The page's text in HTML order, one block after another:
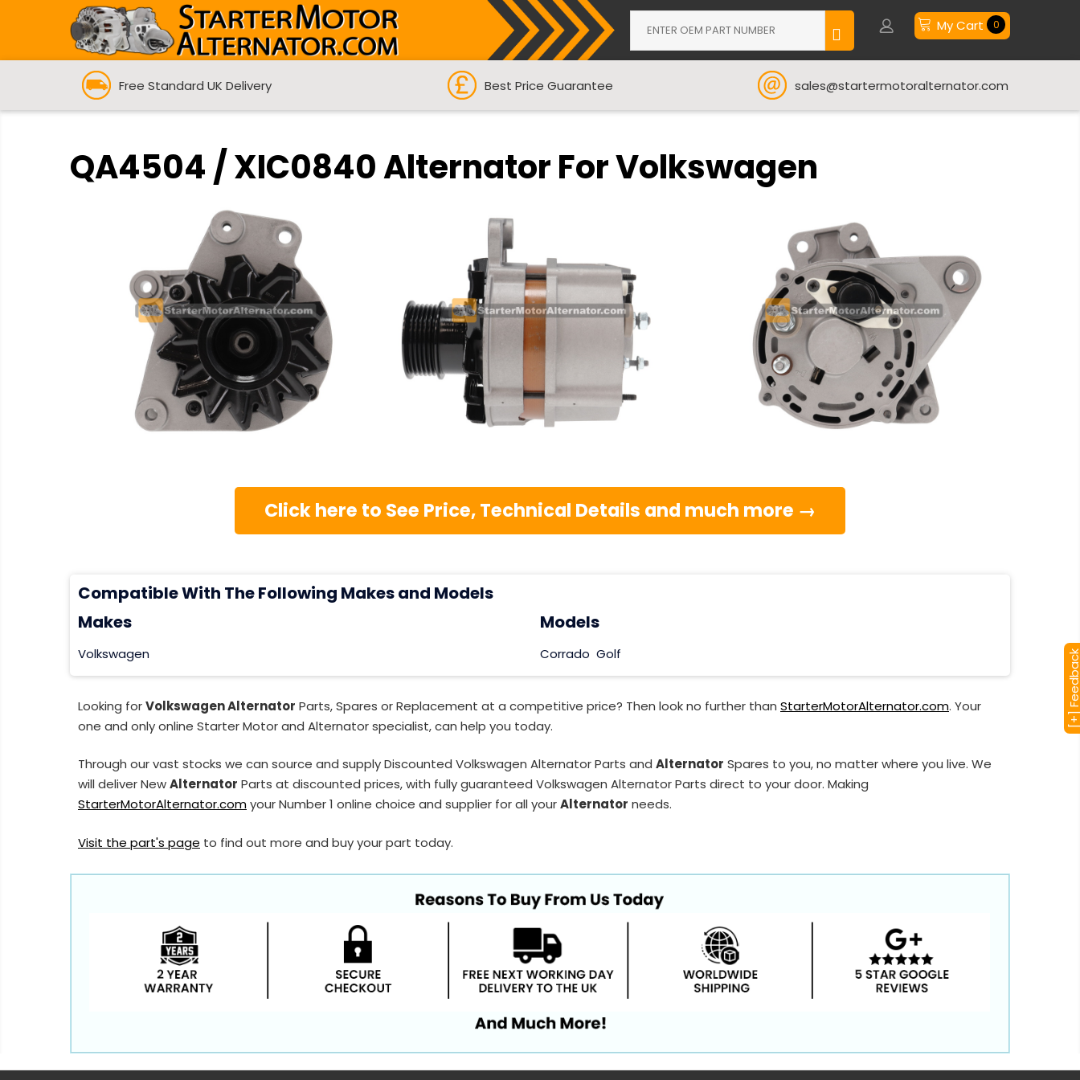
My Cart 0
Free Standard UK Delivery Best Price Guarantee sales@startermotoralternator.com
QA4504 / XIC0840 Alternator For Volkswagen
Click here to See Price, Technical Details and much more →
Compatible With The Following Makes and Models
Makes
Volkswagen
Models
Corrado Golf
Looking forVolkswagen Alternator Parts, Spares or Replacement at a competitive price? Then look no further than StarterMotorAlternator.com. Your
one and only online Starter Motor and Alternator specialist, can help you today.
Through our vast stocks we can source and supply Discounted Volkswagen Alternator Parts and Alternator Spares to you, no matter where you live. We
will deliver NewAlternator Parts at discounted prices, with fully guaranteed Volkswagen Alternator Parts direct to your door. Making
StarterMotorAlternator.comyour Number 1 online choice and supplier for all yourAlternator needs.
Visit the part's page to find out more and buy your part today.
[+]